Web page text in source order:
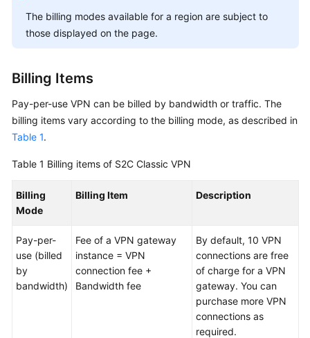
Practices
Troubleshooting
FAQs
API
Reference
More
Videos
General
The billing modes available for a region are subject to
those displayed on the page.
Billing Items
Pay-per-use VPN can be billed by bandwidth or traffic. The
billing items vary according to the billing mode, as described in
Table 1.
Table 1 Billing items of S2C Classic VPN
Billing
Mode
Billing Item Description
Pay-per-
use (billed
by
bandwidth)
Fee of a VPN gateway
instance = VPN
connection fee +
Bandwidth fee
By default, 10 VPN
connections are free
of charge for a VPN
gateway. You can
purchase more VPN
connections as
required.